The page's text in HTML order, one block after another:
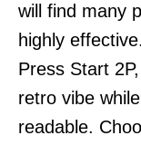
will find many
highly
Press Start
retro vibe
readable.